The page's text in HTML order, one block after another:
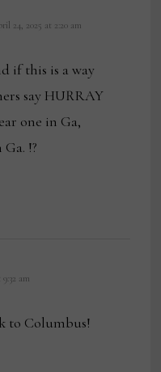
24, 2025 at 2:20 am
if this is a way
say HURRAY
one in Ga,
!?
9:32 am
to Columbus!